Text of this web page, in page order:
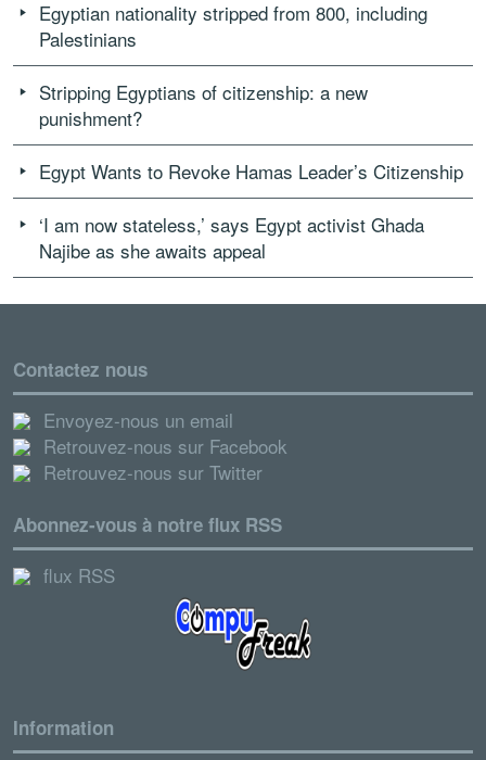
Egyptian nationality stripped from 800, including
Palestinians
Stripping Egyptians of citizenship: a new
punishment?
Egypt Wants to Revoke Hamas Leader’s Citizenship
‘I am now stateless,’ says Egypt activist Ghada
Najibe as she awaits appeal
Contactez nous
Envoyez-nous un email
Retrouvez-nous sur Facebook
Retrouvez-nous sur Twitter
Abonnez-vous à notre flux RSS
flux RSS
Information